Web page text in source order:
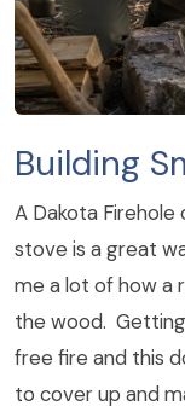
Building
A Dakota
stove is a great
me a lot of how a
the wood.
free fire and this
to cover up and